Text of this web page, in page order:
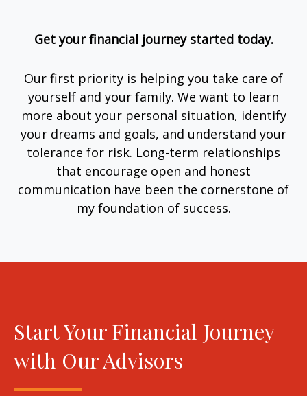
Get your financial journey started today.
Our first priority is helping you take care of
yourself and your family. We want to learn
more about your personal situation, identify
your dreams and goals, and understand your
tolerance for risk. Long-term relationships
that encourage open and honest
communication have been the cornerstone of
my foundation of success.
Start Your Financial Journey
with Our Advisors